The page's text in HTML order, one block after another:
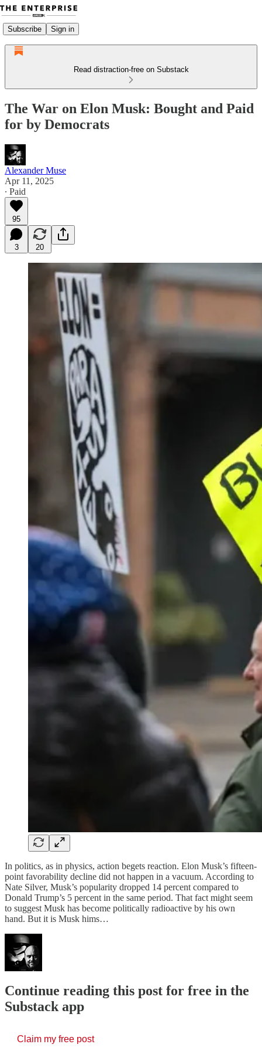
Subscribe Sign in
Read distraction-free on Substack
The War on Elon Musk: Bought and Paid
for by Democrats
Alexander Muse
Apr 11, 2025
∙ Paid
95
3 20
In politics, as in physics, action begets reaction. Elon Musk’s fifteen-
point favorability decline did not happen in a vacuum. According to
Nate Silver, Musk’s popularity dropped 14 percent compared to
Donald Trump’s 5 percent in the same period. That fact might seem
to suggest Musk has become politically radioactive by his own
hand. But it is Musk hims…
Continue reading this post for free in the
Substack app
Claim my free post